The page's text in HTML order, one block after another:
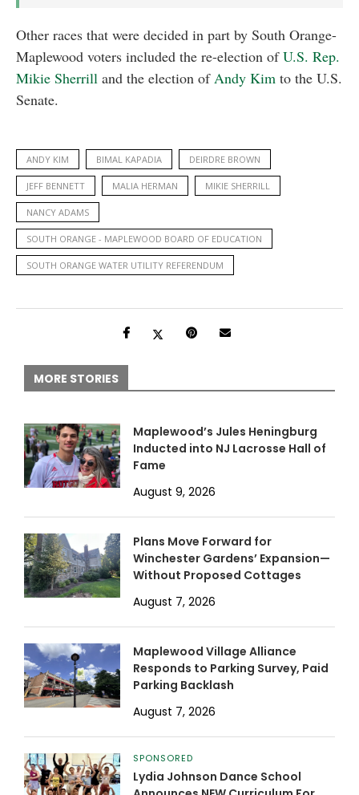
Other races that were decided in part by South Orange-
Maplewood voters included the re-election ofU.S. Rep.
Mikie Sherrill and the election ofAndy Kim to the U.S.
Senate.
ANDY KIM BIMAL KAPADIA DEIRDRE BROWN
JEFF BENNETT MALIA HERMAN MIKIE SHERRILL
NANCY ADAMS
SOUTH ORANGE - MAPLEWOOD BOARD OF EDUCATION
SOUTH ORANGE WATER UTILITY REFERENDUM
MORE STORIES
Maplewood’s Jules Heningburg
Inducted into NJ Lacrosse Hall of
Fame
August 9, 2026
Plans Move Forward for
Winchester Gardens’ Expansion—
Without Proposed Cottages
August 7, 2026
Maplewood Village Alliance
Responds to Parking Survey, Paid
Parking Backlash
August 7, 2026
SPONSORED
Lydia Johnson Dance School